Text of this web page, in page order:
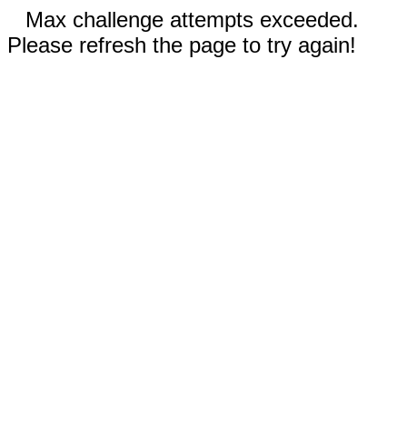
Max challenge attempts exceeded.
Please refresh the page to try again!